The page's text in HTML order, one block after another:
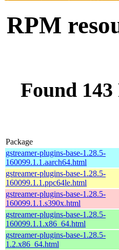
RPM
Found
Package
gstreamer-plugins-base-1.28.5-
160099.1.1.aarch64.html
gstreamer-plugins-base-1.28.5-
160099.1.1.ppc64le.html
gstreamer-plugins-base-1.28.5-
160099.1.1.s390x.html
gstreamer-plugins-base-1.28.5-
160099.1.1.x86_64.html
gstreamer-plugins-base-1.28.5-
1.2.x86_64.html